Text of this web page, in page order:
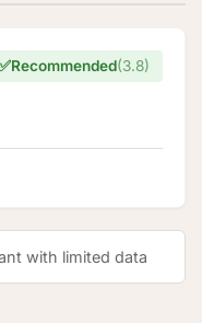
Recommended(3.8)
with limited data